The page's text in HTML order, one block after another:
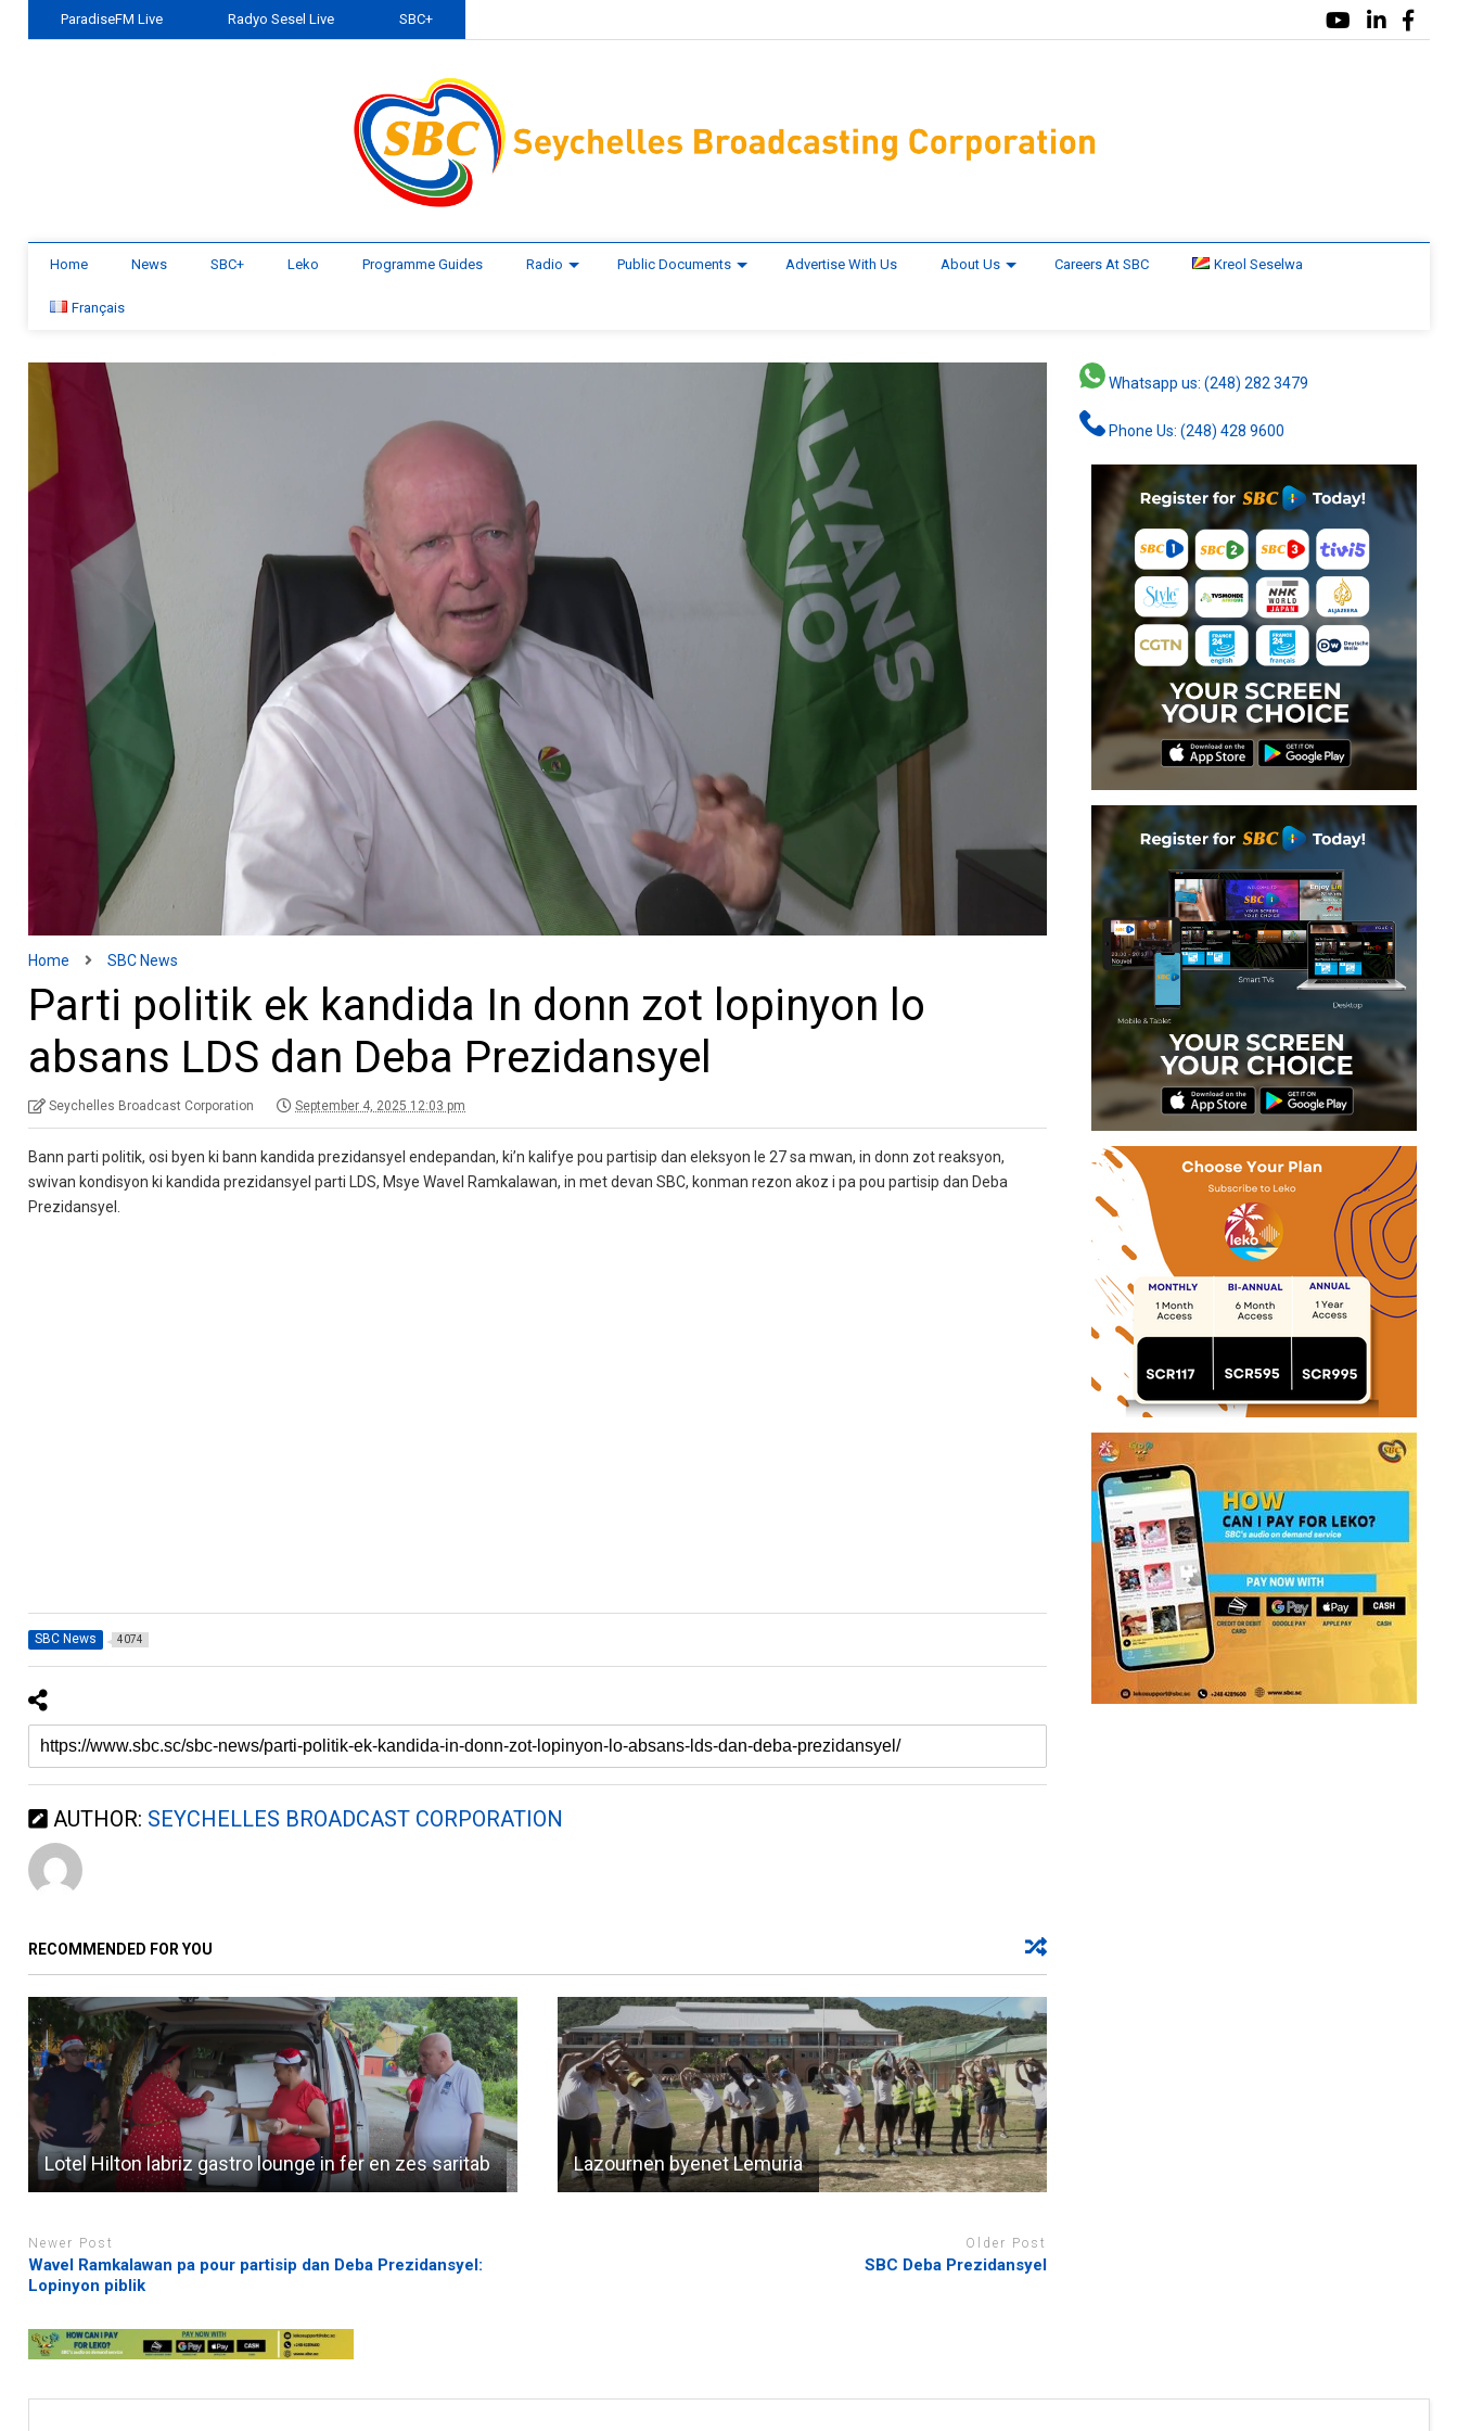
ParadiseFM Live Radyo Sesel Live SBC+
Home News SBC+ Leko Programme Guides Radio Public Documents Advertise With Us About Us Careers At SBC Kreol Seselwa
Français
Home SBC News
Parti politik ek kandida In donn zot lopinyon lo
absans LDS dan Deba Prezidansyel
Seychelles Broadcast Corporation September 4, 2025 12:03 pm
Bann parti politik, osi byen ki bann kandida prezidansyel endepandan, ki’n kalifye pou partisip dan eleksyon le 27 sa mwan, in donn zot reaksyon,
swivan kondisyon ki kandida prezidansyel parti LDS, Msye Wavel Ramkalawan, in met devan SBC, konman rezon akoz i pa pou partisip dan Deba
Prezidansyel.
SBC News 4074
AUTHOR: SEYCHELLES BROADCAST CORPORATION
RECOMMENDED FOR YOU
Lotel Hilton labriz gastro lounge in fer en zes saritab Lazournen byenet Lemuria
Newer Post
Wavel Ramkalawan pa pour partisip dan Deba Prezidansyel:
Lopinyon piblik
Older Post
SBC Deba Prezidansyel
Whatsapp us: (248) 282 3479
Phone Us: (248) 428 9600